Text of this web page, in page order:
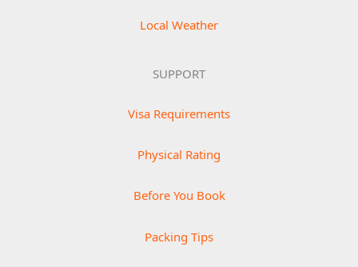
Local Weather
SUPPORT
Visa Requirements
Physical Rating
Before You Book
Packing Tips